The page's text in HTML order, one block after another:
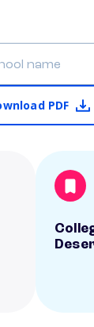
PDF